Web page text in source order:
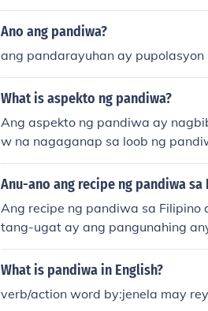
Ano ang pandiwa?
ang pandarayuhan ay pupolasyon
What is aspekto ng pandiwa?
Ang aspekto ng pandiwa ay
w na nagaganap sa loob ng
ktibo na nagsasaad ng
apos na aksyon, at (3)
Anu-ano ang recipe ng pandiwa sa
Ang recipe ng pandiwa sa
tang-ugat ay ang pangunahing
dag upang ipakita ang
Maaaring gamitin ang iba't ibang
ang-ugat at panlapi, nabubuo
What is pandiwa in English?
verb/action word by:jenela may